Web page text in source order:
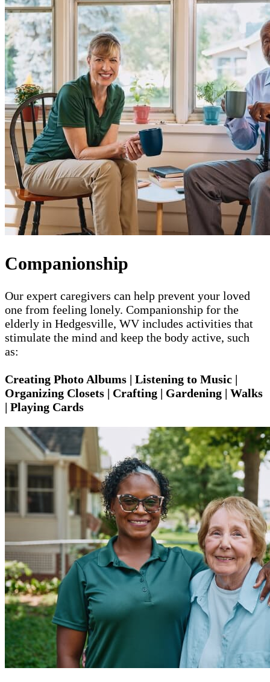
Companionship
Our expert caregivers can help prevent your loved
one from feeling lonely. Companionship for the
elderly in Hedgesville, WV includes activities that
stimulate the mind and keep the body active, such
as:
Creating Photo Albums | Listening to Music |
Organizing Closets | Crafting | Gardening | Walks
| Playing Cards